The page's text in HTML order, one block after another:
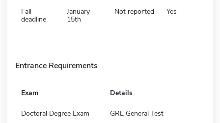
Fall
deadline
January
15th
Not reported Yes
Entrance Requirements
Exam Details
Doctoral Degree Exam GRE General Test